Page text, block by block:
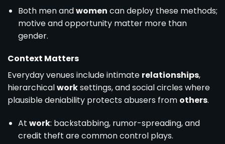
Both men andwomen can deploy these methods;
motive and opportunity matter more than
gender.
Context Matters
Everyday venues include intimate relationships,
hierarchicalworksettings, and social circles where
plausible deniability protects abusers from others.
At work: backstabbing, rumor-spreading, and
credit theft are common control plays.